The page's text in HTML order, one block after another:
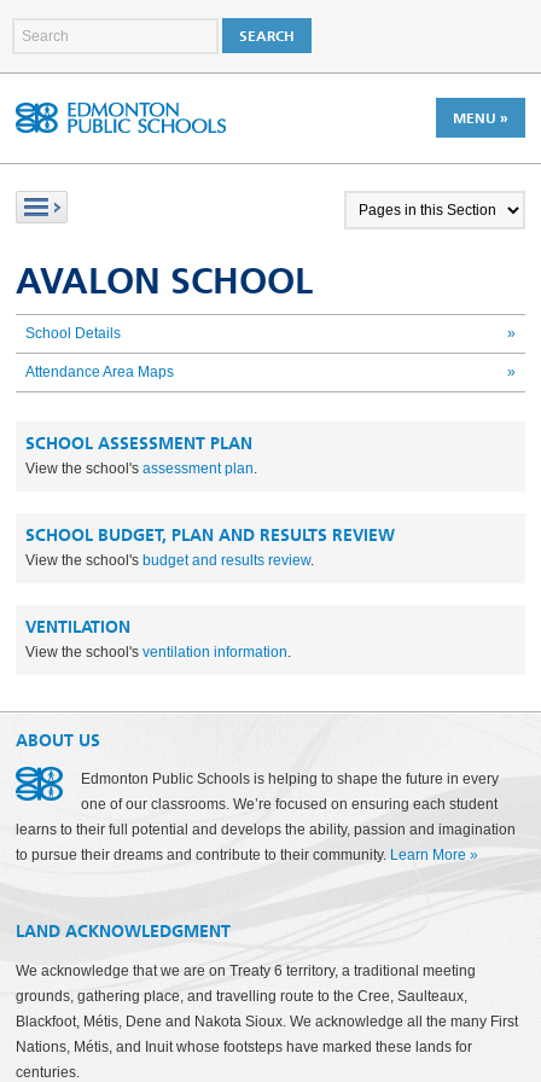
MENU »
AVALON SCHOOL
School Details »
Attendance Area Maps »
SCHOOL ASSESSMENT PLAN
View the school'sassessment plan.
SCHOOL BUDGET, PLAN AND RESULTS REVIEW
View the school's budget and results review.
VENTILATION
View the school'sventilation information.
ABOUT US
Edmonton Public Schools is helping to shape the future in every
one of our classrooms. We’re focused on ensuring each student
learns to their full potential and develops the ability, passion and imagination
to pursue their dreams and contribute to their community. Learn More »
LAND ACKNOWLEDGMENT
We acknowledge that we are on Treaty 6 territory, a traditional meeting
grounds, gathering place, and travelling route to the Cree, Saulteaux,
Blackfoot, Métis, Dene and Nakota Sioux. We acknowledge all the many First
Nations, Métis, and Inuit whose footsteps have marked these lands for
centuries.